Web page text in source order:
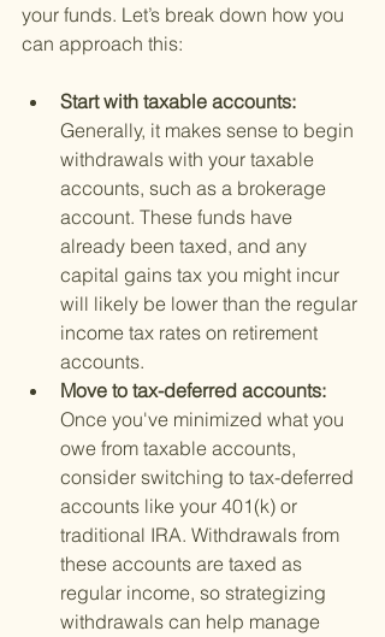
your funds. Let’s break down how you
can approach this:
Start with taxable accounts:
Generally, it makes sense to begin
withdrawals with your taxable
accounts, such as a brokerage
account. These funds have
already been taxed, and any
capital gains tax you might incur
will likely be lower than the regular
income tax rates on retirement
accounts.
Move to tax-deferred accounts:
Once you've minimized what you
owe from taxable accounts,
consider switching to tax-deferred
accounts like your 401(k) or
traditional IRA. Withdrawals from
these accounts are taxed as
regular income, so strategizing
withdrawals can help manage